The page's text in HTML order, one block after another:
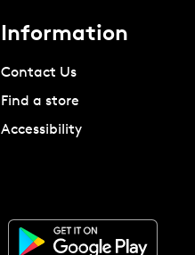
Information
Contact Us
Find a store
Accessibility